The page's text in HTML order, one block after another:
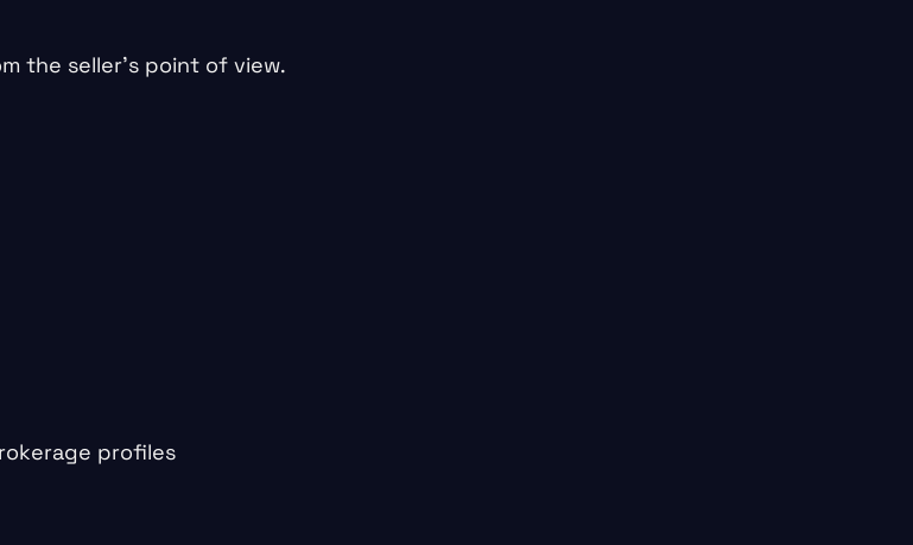
the seller’s point of view.
profiles